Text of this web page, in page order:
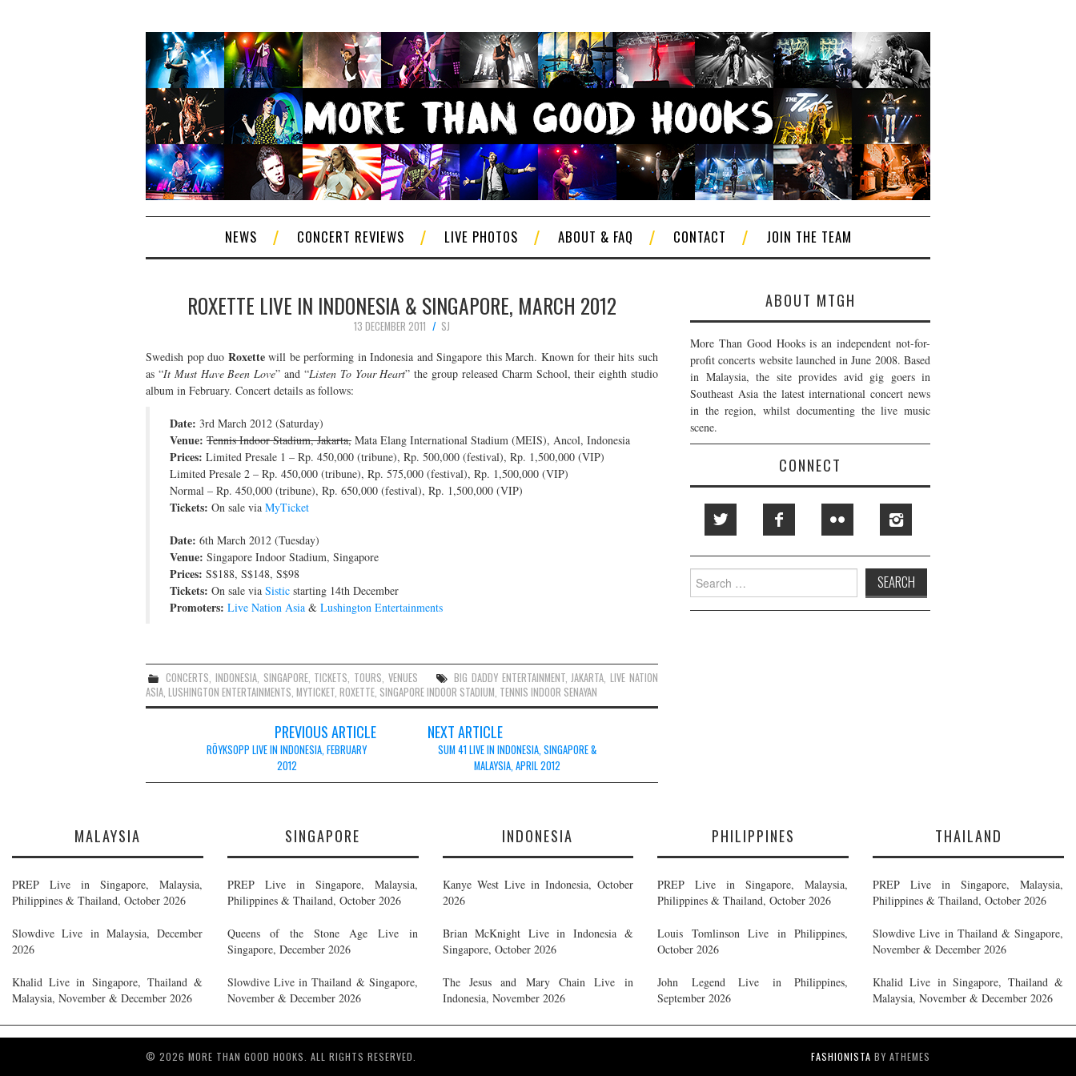
NEWS CONCERT REVIEWS LIVE PHOTOS ABOUT & FAQ CONTACT JOIN THE TEAM
ROXETTE LIVE IN INDONESIA & SINGAPORE, MARCH 2012
13 DECEMBER 2011
SJ
Swedish pop duo Roxettewill be performing in Indonesia and Singapore this March. Known for their hits such
as “It Must Have Been Love” and “Listen To Your Heart” the group released Charm School, their eighth studio
album in February. Concert details as follows:
Date: 3rd March 2012 (Saturday)
Venue: Tennis Indoor Stadium, Jakarta, Mata Elang International Stadium (MEIS), Ancol, Indonesia
Prices: Limited Presale 1 – Rp. 450,000 (tribune), Rp. 500,000 (festival), Rp. 1,500,000 (VIP)
Limited Presale 2 – Rp. 450,000 (tribune), Rp. 575,000 (festival), Rp. 1,500,000 (VIP)
Normal – Rp. 450,000 (tribune), Rp. 650,000 (festival), Rp. 1,500,000 (VIP)
Tickets: On sale via MyTicket
Date: 6th March 2012 (Tuesday)
Venue: Singapore Indoor Stadium, Singapore
Prices: S$188, S$148, S$98
Tickets: On sale via Sistic starting 14th December
Promoters: Live Nation Asia & Lushington Entertainments
CONCERTS INDONESIA, SINGAPORE, TICKETS TOURS ,VENUES BIG DADDY ENTERTAINMENT, JAKARTA ,LIVE NATION
ASIA LUSHINGTON ENTERTAINMENTS MYTICKET ROXETTE SINGAPORE INDOOR STADIUM TENNIS INDOOR SENAYAN
navigation
PREVIOUS ARTICLE
RÖYKSOPP LIVE IN INDONESIA, FEBRUARY
2012
NEXT ARTICLE
SUM 41 LIVE IN INDONESIA, SINGAPORE &
MALAYSIA, APRIL 2012
ABOUT MTGH
More Than Good Hooks is an independent not-for-
profit concerts website launched in June 2008. Based
in Malaysia, the site provides avid gig goers in
Southeast Asia the latest international concert news
in the region, whilst documenting the live music
scene.
CONNECT
Search
for:
MALAYSIA
PREP Live in Singapore, Malaysia,
Philippines & Thailand, October 2026
Slowdive Live in Malaysia, December
2026
Khalid Live in Singapore, Thailand &
Malaysia, November & December 2026
SINGAPORE
PREP Live in Singapore, Malaysia,
Philippines & Thailand, October 2026
Queens of the Stone Age Live in
Singapore, December 2026
Slowdive Live in Thailand & Singapore,
November & December 2026
INDONESIA
Kanye West Live in Indonesia, October
2026
Brian McKnight Live in Indonesia &
Singapore, October 2026
The Jesus and Mary Chain Live in
Indonesia, November 2026
PHILIPPINES
PREP Live in Singapore, Malaysia,
Philippines & Thailand, October 2026
Louis Tomlinson Live in Philippines,
October 2026
John Legend Live in Philippines,
September 2026
THAILAND
PREP Live in Singapore, Malaysia,
Philippines & Thailand, October 2026
Slowdive Live in Thailand & Singapore,
November & December 2026
Khalid Live in Singapore, Thailand &
Malaysia, November & December 2026
© 2026 MORE THAN GOOD HOOKS. ALL RIGHTS RESERVED. FASHIONISTA BY ATHEMES